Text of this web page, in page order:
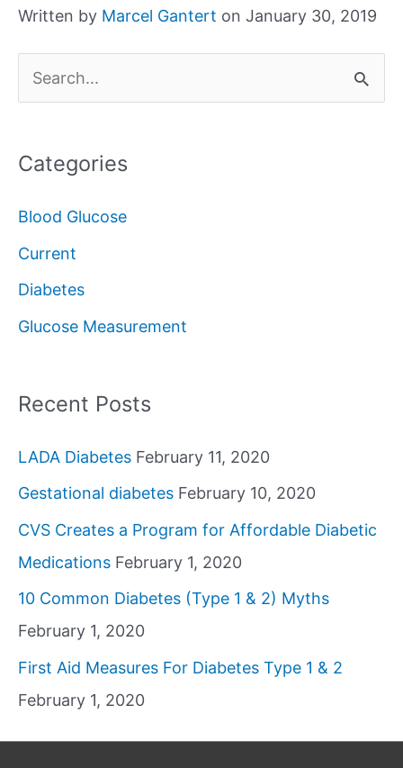
Written by Marcel Gantert on January 30, 2019
e
r
f
o
r
Categories
Blood Glucose
Current
Diabetes
Glucose Measurement
Recent Posts
LADA Diabetes February 11, 2020
Gestational diabetes February 10, 2020
CVS Creates a Program for Affordable Diabetic
Medications February 1, 2020
10 Common Diabetes (Type 1 & 2) Myths
February 1, 2020
First Aid Measures For Diabetes Type 1 & 2
February 1, 2020